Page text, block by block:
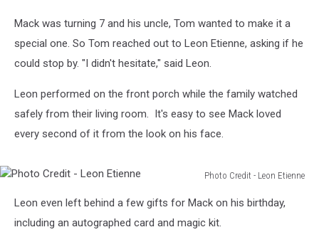
Mack was turning 7 and his uncle, Tom wanted to make it a
special one. So Tom reached out to Leon Etienne, asking if he
could stop by. "I didn't hesitate," said Leon.
Leon performed on the front porch while the family watched
safely from their living room. It's easy to see Mack loved
every second of it from the look on his face.
Photo Credit - Leon Etienne
CreditLeon even left behind a few gifts for Mack on his birthday,
including an autographed card and magic kit.